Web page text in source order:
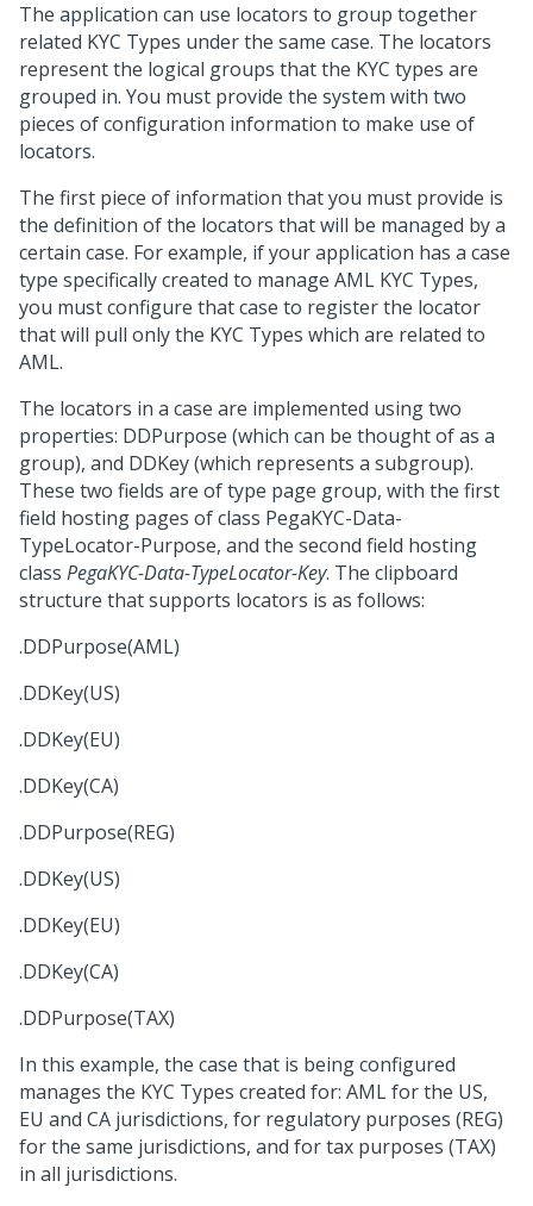
The application can use locators to group together
related KYC Types under the same case. The locators
represent the logical groups that the KYC types are
grouped in. You must provide the system with two
pieces of configuration information to make use of
locators.
The first piece of information that you must provide is
the definition of the locators that will be managed by a
certain case. For example, if your application has a case
type specifically created to manage AML KYC Types,
you must configure that case to register the locator
that will pull only the KYC Types which are related to
AML.
The locators in a case are implemented using two
properties: DDPurpose (which can be thought of as a
group), and DDKey (which represents a subgroup).
These two fields are of type page group, with the first
field hosting pages of class PegaKYC-Data-
TypeLocator-Purpose, and the second field hosting
class PegaKYC-Data-TypeLocator-Key. The clipboard
structure that supports locators is as follows:
.DDPurpose(AML)
.DDKey(US)
.DDKey(EU)
.DDKey(CA)
.DDPurpose(REG)
.DDKey(US)
.DDKey(EU)
.DDKey(CA)
.DDPurpose(TAX)
In this example, the case that is being configured
manages the KYC Types created for: AML for the US,
EU and CA jurisdictions, for regulatory purposes (REG)
for the same jurisdictions, and for tax purposes (TAX)
in all jurisdictions.